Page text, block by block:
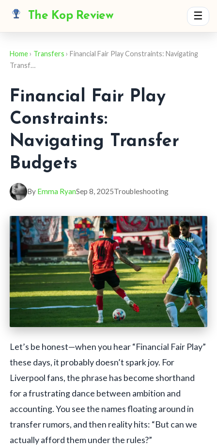
The Kop Review ☰
Home› Transfers › Financial Fair Play Constraints: Navigating
Transf…
Financial Fair Play
Constraints:
Navigating Transfer
Budgets
By Emma RyanSep 8, 2025Troubleshooting
Let’s be honest—when you hear “Financial Fair Play”
these days, it probably doesn’t spark joy. For
Liverpool fans, the phrase has become shorthand
for a frustrating dance between ambition and
accounting. You see the names floating around in
transfer rumors, and then reality hits: “But can we
actually afford them under the rules?”